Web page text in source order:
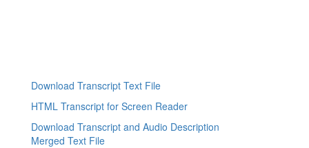
Download Transcript Text File
HTML Transcript for Screen Reader
Download Transcript and Audio Description
Merged Text File